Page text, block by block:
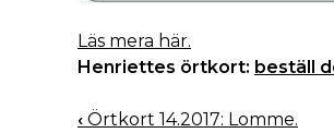
Läs mera här.
Henriettes örtkort: beställ
‹ Örtkort 14.2017: Lomme.